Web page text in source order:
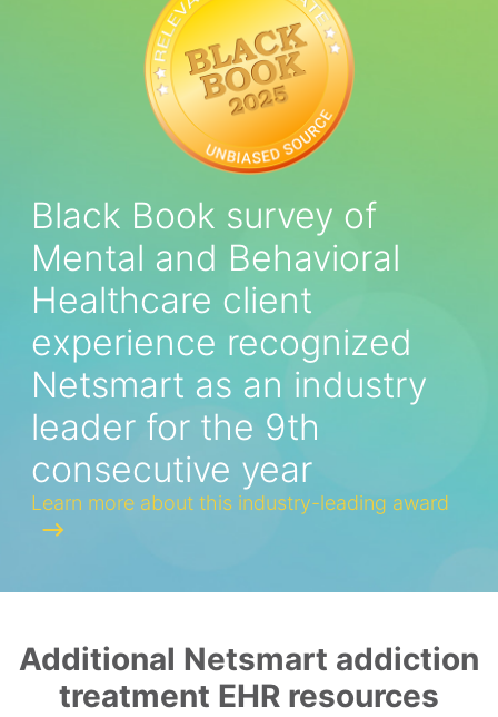
Black Book survey of
Mental and Behavioral
Healthcare client
experience recognized
Netsmart as an industry
leader for the 9th
consecutive year
Learn more about this industry-leading award
Additional Netsmart addiction
treatment EHR resources